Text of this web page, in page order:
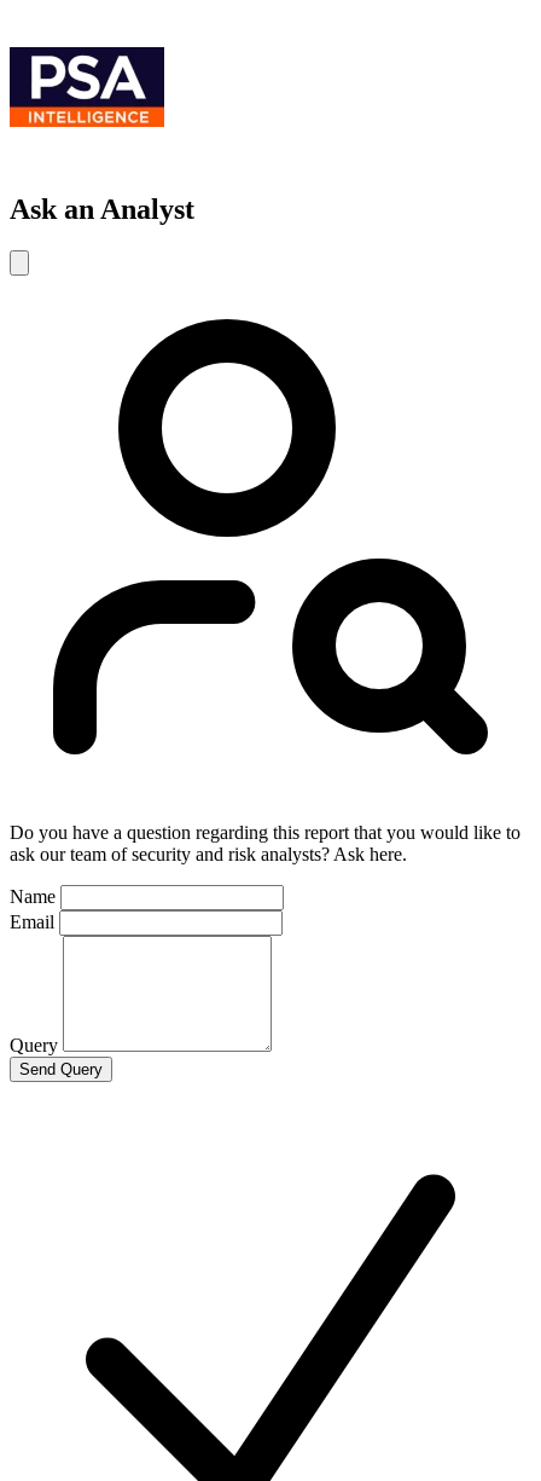
Ask an Analyst
Do you have a question regarding this report that you would like to
ask our team of security and risk analysts? Ask here.
Name
Email
Query
Send Query